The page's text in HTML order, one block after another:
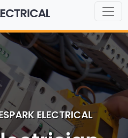
ELECTRICAL